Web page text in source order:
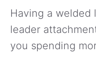
Having a welded
leader
you spending